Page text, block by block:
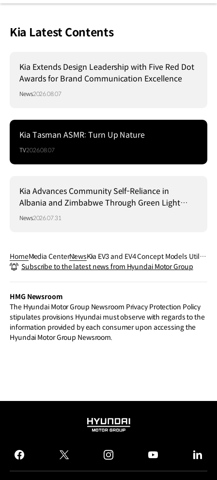
Kia Latest Contents
Kia Extends Design Leadership with Five Red Dot
Awards for Brand Communication Excellence
News2026.08.07
Kia Tasman ASMR: Turn Up Nature
TV2026.08.07
Kia Advances Community Self-Reliance in
Albania and Zimbabwe Through Green Light
Project
News2026.07.31
HomeMedia CenterNewsKia EV3 and EV4 Concept Models Utiliz
e Leading–edge Sustainable Materials
Subscribe to the latest news from Hyundai Motor Group
HMG Newsroom
The Hyundai Motor Group Newsroom Privacy Protection Policy
stipulates provisions Hyundai must observe with regards to the
information provided by each consumer upon accessing the
Hyundai Motor Group Newsroom.
HYUNDAI
GROUP
facebook
twitter instagram